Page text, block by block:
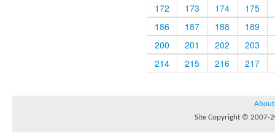
172
173 174
175
186
187 188
189
200
201 202
203
214
215 216 217
About
Site Copyright © 2007-